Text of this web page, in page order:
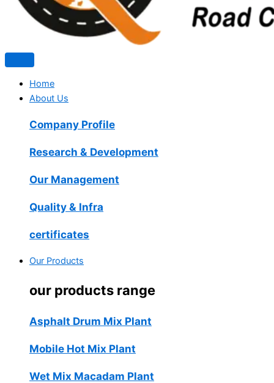
Home
About Us
Company Profile
Research & Development
Our Management
Quality & Infra
certificates
Our Products
our products range
Asphalt Drum Mix Plant
Mobile Hot Mix Plant
Wet Mix Macadam Plant